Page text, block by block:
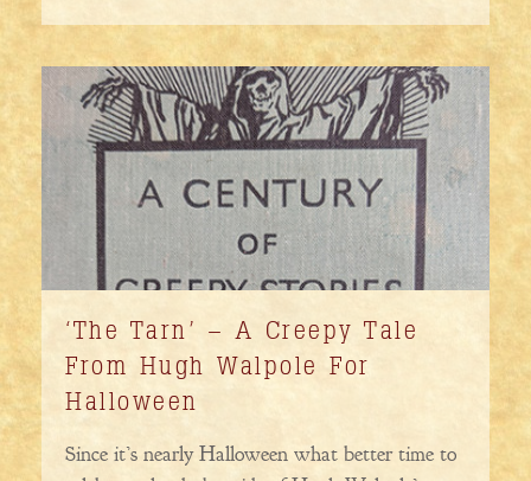
‘The Tarn’ – A Creepy Tale
From Hugh Walpole For
Halloween
Since it’s nearly Halloween what better time to